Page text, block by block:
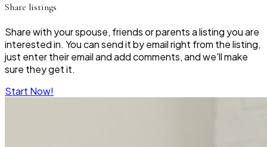
Share listings
Share with your spouse, friends or parents a listing you are
interested in. You can send it by email right from the listing,
just enter their email and add comments, and we'll make
sure they get it.
Start Now!